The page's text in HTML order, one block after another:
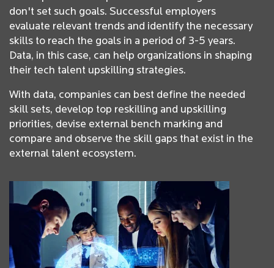
don't set such goals. Successful employers
evaluate relevant trends and identify the necessary
skills to reach the goals in a period of 3-5 years.
Data, in this case, can help organizations in shaping
their tech talent upskilling strategies.
With data, companies can best define the needed
skill sets, develop top reskilling and upskilling
priorities, devise external bench marking and
compare and observe the skill gaps that exist in the
external talent ecosystem.